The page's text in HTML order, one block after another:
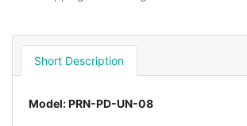
Short Description
Model: PRN-PD-UN-08